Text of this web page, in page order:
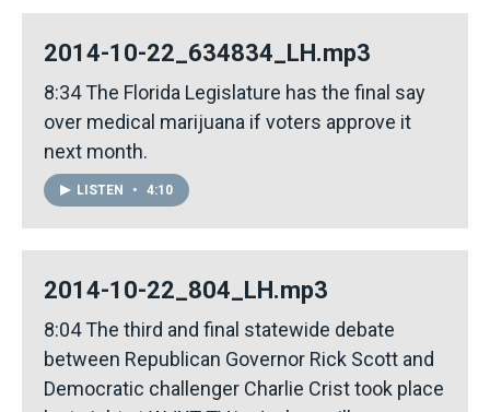
2014-10-22_634834_LH.mp3
8:34 The Florida Legislature has the final say
over medical marijuana if voters approve it
next month.
LISTEN • 4:10
2014-10-22_804_LH.mp3
8:04 The third and final statewide debate
between Republican Governor Rick Scott and
Democratic challenger Charlie Crist took place